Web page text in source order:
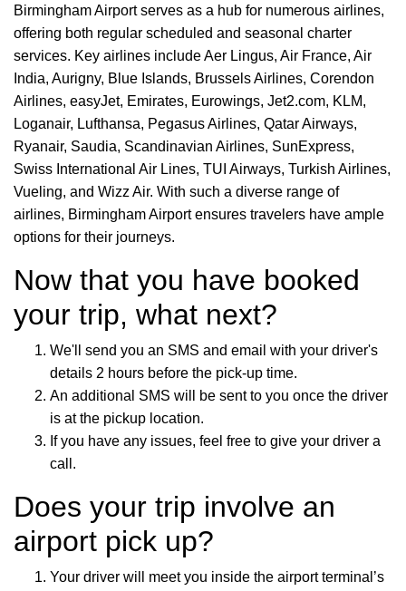
Birmingham Airport serves as a hub for numerous airlines,
offering both regular scheduled and seasonal charter
services. Key airlines include Aer Lingus, Air France, Air
India, Aurigny, Blue Islands, Brussels Airlines, Corendon
Airlines, easyJet, Emirates, Eurowings, Jet2.com, KLM,
Loganair, Lufthansa, Pegasus Airlines, Qatar Airways,
Ryanair, Saudia, Scandinavian Airlines, SunExpress,
Swiss International Air Lines, TUI Airways, Turkish Airlines,
Vueling, and Wizz Air. With such a diverse range of
airlines, Birmingham Airport ensures travelers have ample
options for their journeys.
Now that you have booked
your trip, what next?
We'll send you an SMS and email with your driver's
details 2 hours before the pick-up time.
An additional SMS will be sent to you once the driver
is at the pickup location.
If you have any issues, feel free to give your driver a
call.
Does your trip involve an
airport pick up?
Your driver will meet you inside the airport terminal’s